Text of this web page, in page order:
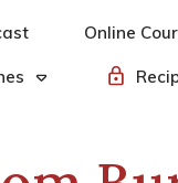
Online